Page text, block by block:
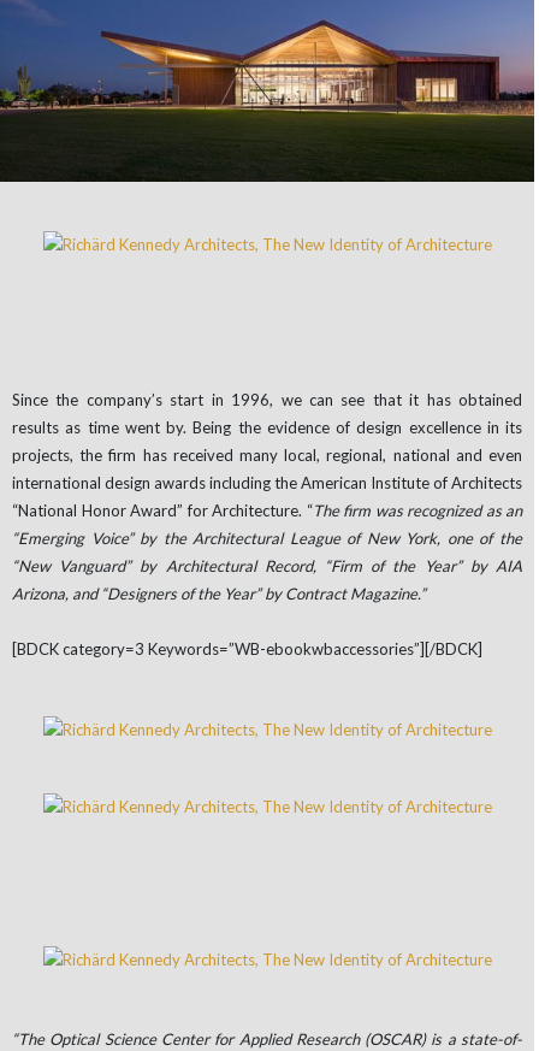
Since the company’s start in 1996, we can see that it has obtained
results as time went by. Being the evidence of design excellence in its
projects, the firm has received many local, regional, national and even
international design awards including the American Institute of Architects
“National Honor Award” for Architecture. “The firm was recognized as an
“Emerging Voice” by the Architectural League of New York, one of the
“New Vanguard” by Architectural Record, “Firm of the Year” by AIA
Arizona, and “Designers of the Year” by Contract Magazine.”
[BDCK category=3 Keywords=”WB-ebookwbaccessories”][/BDCK]
“The Optical Science Center for Applied Research (OSCAR) is a state-of-